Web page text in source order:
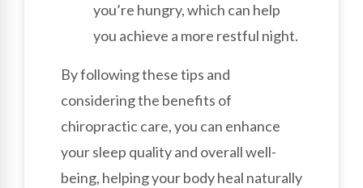
you’re hungry, which can help
you achieve a more restful night.
By following these tips and
considering the benefits of
chiropractic care, you can enhance
your sleep quality and overall well-
being, helping your body heal naturally